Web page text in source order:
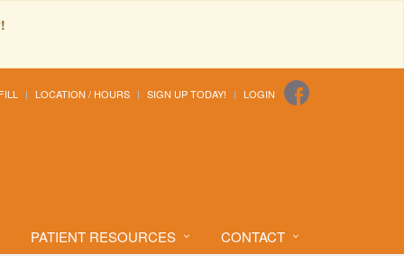
LOCATION / HOURS SIGN UP TODAY! LOGIN
PATIENT RESOURCES CONTACT